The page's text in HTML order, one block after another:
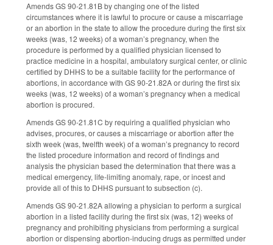
Amends GS 90-21.81B by changing one of the listed
circumstances where it is lawful to procure or cause a miscarriage
or an abortion in the state to allow the procedure during the first six
weeks (was, 12 weeks) of a woman’s pregnancy, when the
procedure is performed by a qualified physician licensed to
practice medicine in a hospital, ambulatory surgical center, or clinic
certified by DHHS to be a suitable facility for the performance of
abortions, in accordance with GS 90-21.82A or during the first six
weeks (was, 12 weeks) of a woman’s pregnancy when a medical
abortion is procured.
Amends GS 90-21.81C by requiring a qualified physician who
advises, procures, or causes a miscarriage or abortion after the
sixth week (was, twelfth week) of a woman’s pregnancy to record
the listed procedure information and record of findings and
analysis the physician based the determination that there was a
medical emergency, life-limiting anomaly, rape, or incest and
provide all of this to DHHS pursuant to subsection (c).
Amends GS 90-21.82A allowing a physician to perform a surgical
abortion in a listed facility during the first six (was, 12) weeks of
pregnancy and prohibiting physicians from performing a surgical
abortion or dispensing abortion-inducing drugs as permitted under